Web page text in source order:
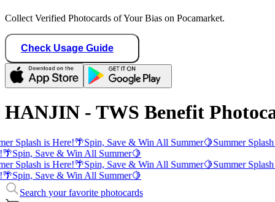
Collect Verified Photocards of Your Bias on Pocamarket.
Check Usage Guide
HANJIN - TWS Benefit
Splash is Here!🌴Spin, Save & Win All Summer🍋Summer Splash
🌴Spin, Save & Win All Summer🍋
Splash is Here!🌴Spin, Save & Win All Summer🍋Summer Splash
🌴Spin, Save & Win All Summer🍋
Search your favorite photocards